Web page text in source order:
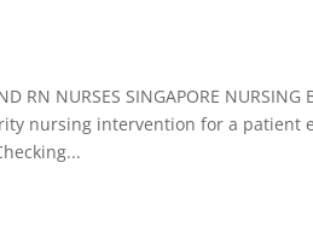
RN NURSES SINGAPORE NURSING
nursing intervention for a patient